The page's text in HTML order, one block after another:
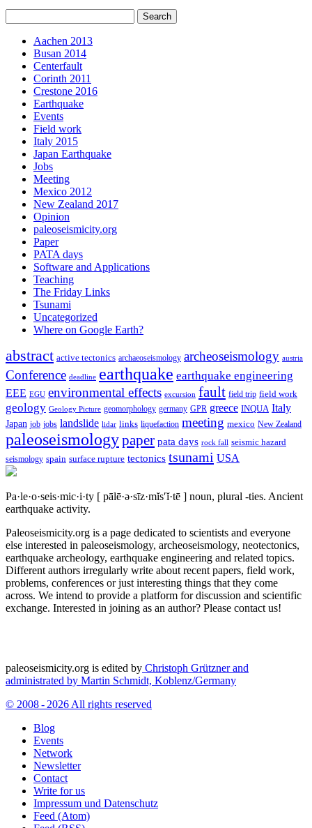
Aachen 2013
Busan 2014
Centerfault
Corinth 2011
Crestone 2016
Earthquake
Events
Field work
Italy 2015
Japan Earthquake
Jobs
Meeting
Mexico 2012
New Zealand 2017
Opinion
paleoseismicity.org
Paper
PATA days
Software and Applications
Teaching
The Friday Links
Tsunami
Uncategorized
Where on Google Earth?
abstract active tectonics archaeoseismology archeoseismology austria
Conference deadline earthquake earthquake engineering
EEE EGU environmental effects excursion fault field trip field work
geology Geology Picture geomorphology germany GPR greece INQUA Italy
Japan job jobs landslide lidar links liquefaction meeting mexico New Zealand
paleoseismologypaper pata days rock fall seismic hazard
seismology spain surface rupture tectonics tsunami USA
Pa·le·o·seis·mic·i·ty [ pālē·ə·sīz·mĭs′ĭ·tē ] noun, plural -ties. Ancient
earthquake activity.
Paleoseismicity.org is a page dedicated to scientists and everyone
else interested in paleoseismology, archeoseismology, neotectonics,
earthquake archeology, earthquake engineering and related topics.
Different authors irregularly write about recent papers, field work,
problems, conferences or just interesting things that they come
across. We intend to provide a platform for discussion and scientific
exchange. Interested in joining as an author? Please contact us!
paleoseismicity.org is edited by Christoph Grützner and
administrated by Martin Schmidt, Koblenz/Germany
© 2008 - 2026 All rights reserved
Blog
Events
Network
Newsletter
Contact
Write for us
Impressum und Datenschutz
Feed (Atom)